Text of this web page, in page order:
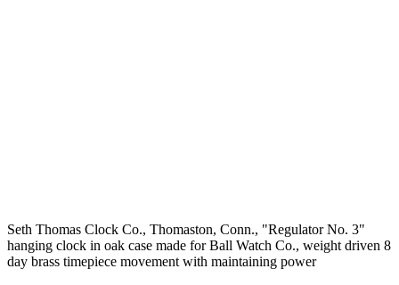
Seth Thomas Clock Co., Thomaston, Conn., "Regulator No. 3"
hanging clock in oak case made for Ball Watch Co., weight driven 8
day brass timepiece movement with maintaining power